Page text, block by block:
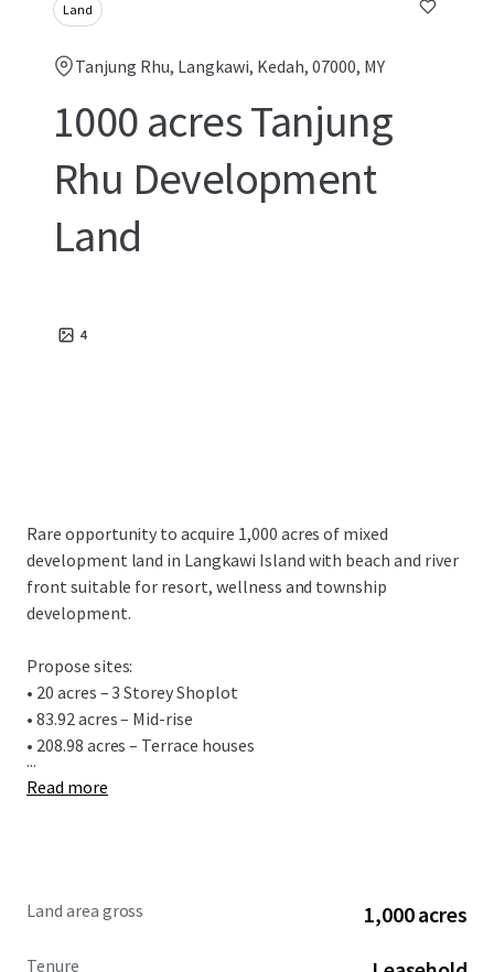
Land
Tanjung Rhu, Langkawi, Kedah, 07000, MY
1000 acres Tanjung
Rhu Development
Land
4
Rare opportunity to acquire 1,000 acres of mixed
development land in Langkawi Island with beach and river
front suitable for resort, wellness and township
development.
Propose sites:
• 20 acres – 3 Storey Shoplot
• 83.92 acres – Mid-rise
• 208.98 acres – Terrace houses
...
Read more
Land area gross 1,000 acres
Tenure